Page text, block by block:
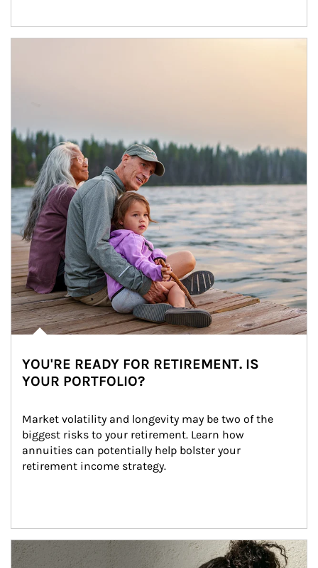
YOU'RE READY FOR RETIREMENT. IS
YOUR PORTFOLIO?
Market volatility and longevity may be two of the
biggest risks to your retirement. Learn how
annuities can potentially help bolster your
retirement income strategy.
Article Image